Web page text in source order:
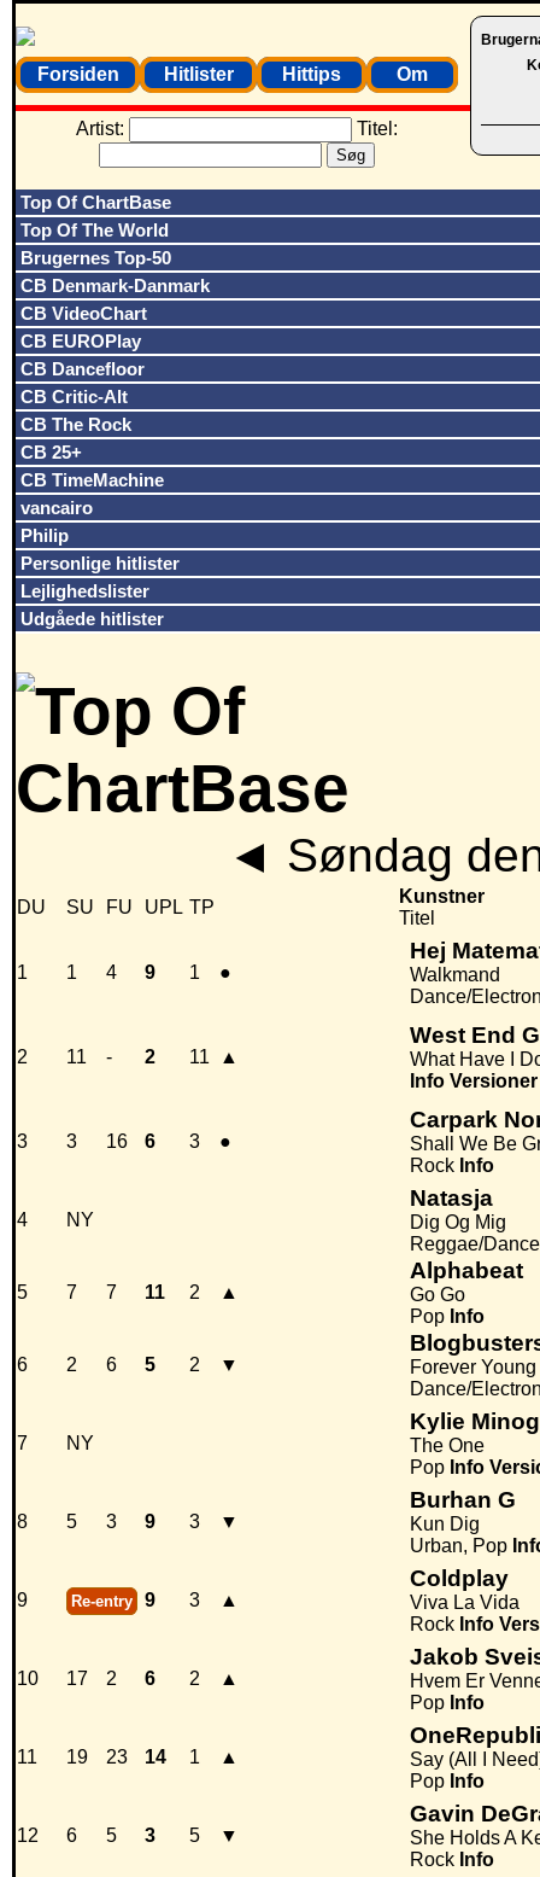
Forsiden Hitlister Hittips Om
Artist: Titel:
Top Of ChartBase
Top Of The World
Brugernes Top-50
CB Denmark-Danmark
CB VideoChart
CB EUROPlay
CB Dancefloor
CB Critic-Alt
CB The Rock
CB 25+
CB TimeMachine
vancairo
Philip
Personlige hitlister
Lejlighedslister
Udgåede hitlister
◄ Søndag
DU SU FU UPL TP
Kunstner
Titel
1 1 4 9 1 ●
Hej
Walkmand
Dance/
2 11 - 2 11 ▲
West End
What Have I
Info Versioner
3 3 16 6 3 ●
Carpark
Shall We Be
Rock Info
4 NY
Natasja
Dig Og Mig
Reggae/
5 7 7 11 2 ▲
Alphabeat
Go Go
Pop Info
6 2 6 5 2 ▼
Forever Young
Dance/
7 NY
Kylie
The One
Pop Info
8 5 3 9 3 ▼
Burhan G
Kun Dig
Urban, Pop
9 Re-entry 9 3 ▲
Coldplay
Viva La Vida
Rock Info
10 17 2 6 2 ▲
Jakob
Hvem Er
Pop Info
11 19 23 14 1 ▲
Say (All I
Pop Info
12 6 5 3 5 ▼
Gavin
She Holds A
Rock Info